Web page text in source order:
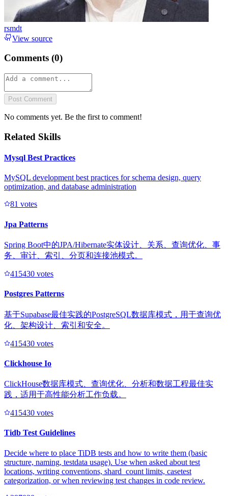
rsmdt
View source
Comments (0)
Post Comment
No comments yet. Be the first to comment!
Related Skills
Mysql Best Practices
MySQL development best practices for schema design, query
optimization, and database administration
81 votes
Jpa Patterns
Spring Boot中的JPA/Hibernate实体设计、关系、查询优化、事
务、审计、索引、分页和连接池模式。
415430 votes
Postgres Patterns
基于Supabase最佳实践的PostgreSQL数据库模式，用于查询优
化、架构设计、索引和安全。
415430 votes
Clickhouse Io
ClickHouse数据库模式、查询优化、分析和数据工程最佳实
践，适用于高性能分析工作负载。
415430 votes
Tidb Test Guidelines
Decide where to place TiDB tests and how to write them (basic
structure, naming, testdata usage). Use when asked about test
locations, writing conventions, shard_count limits, casetest
categorization, or when reviewing test changes in code review.